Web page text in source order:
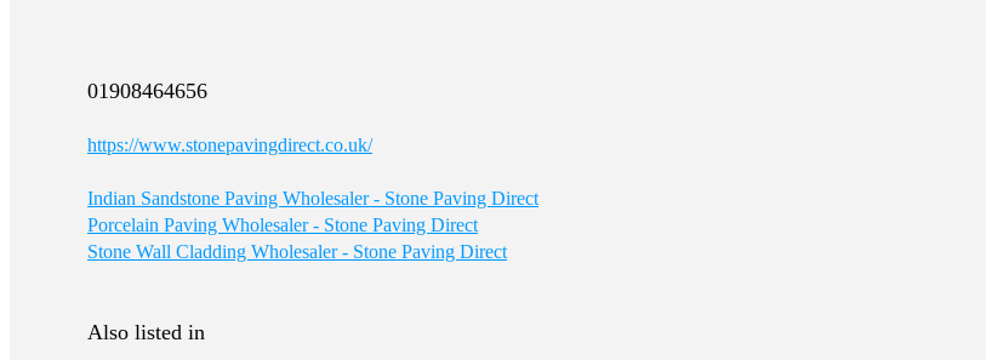
01908464656
https://www.stonepavingdirect.co.uk/
Indian Sandstone Paving Wholesaler - Stone Paving Direct
Porcelain Paving Wholesaler - Stone Paving Direct
Stone Wall Cladding Wholesaler - Stone Paving Direct
Also listed in